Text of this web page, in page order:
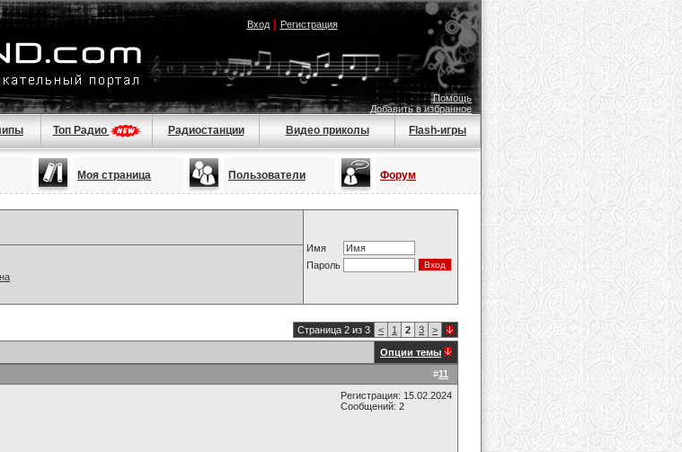
Вход| Регистрация
Помощь
Добавить в избранное
Топ Радио Радиостанции Видео приколы Flash-игры
Моя страница Пользователи Форум
Имя
Пароль
Страница 2 из 3 < 1 2 3 >
Опции темы
#11
Регистрация: 15.02.2024
Сообщений: 2